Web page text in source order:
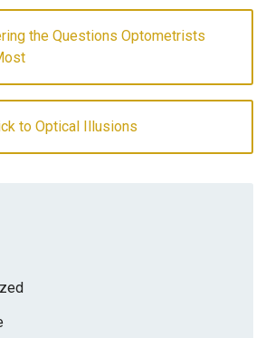
the Questions Optometrists
to Optical Illusions